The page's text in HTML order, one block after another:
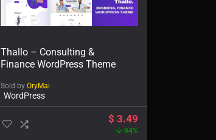
Thallo – Consulting &
Finance WordPress Theme
Sold by OryMai
WordPress
$ 3.49
94%